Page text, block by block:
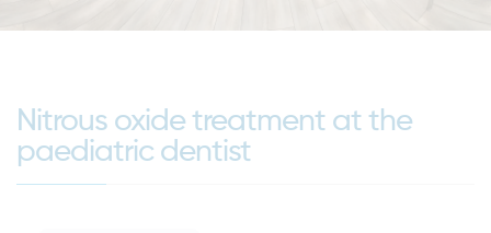
Nitrous oxide treatment at the
paediatric dentist